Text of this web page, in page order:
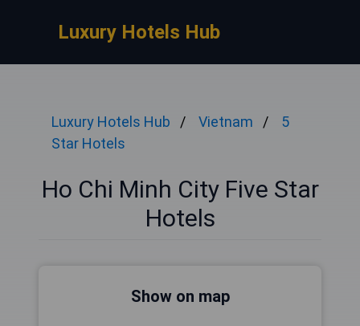
Luxury Hotels Hub
Luxury Hotels Hub Vietnam
5
Star Hotels
Ho Chi Minh City Five Star
Hotels
Show on map